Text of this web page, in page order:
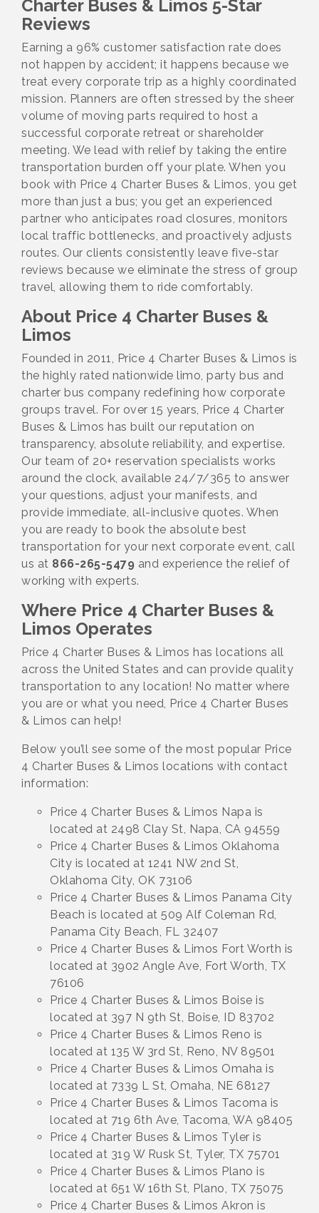
Charter Buses & Limos 5-Star
Reviews
Earning a 96% customer satisfaction rate does
not happen by accident; it happens because we
treat every corporate trip as a highly coordinated
mission. Planners are often stressed by the sheer
volume of moving parts required to host a
successful corporate retreat or shareholder
meeting. We lead with relief by taking the entire
transportation burden off your plate. When you
book with Price 4 Charter Buses & Limos, you get
more than just a bus; you get an experienced
partner who anticipates road closures, monitors
local traffic bottlenecks, and proactively adjusts
routes. Our clients consistently leave five-star
reviews because we eliminate the stress of group
travel, allowing them to ride comfortably.
About Price 4 Charter Buses &
Limos
Founded in 2011, Price 4 Charter Buses & Limos is
the highly rated nationwide limo, party bus and
charter bus company redefining how corporate
groups travel. For over 15 years, Price 4 Charter
Buses & Limos has built our reputation on
transparency, absolute reliability, and expertise.
Our team of 20+ reservation specialists works
around the clock, available 24/7/365 to answer
your questions, adjust your manifests, and
provide immediate, all-inclusive quotes. When
you are ready to book the absolute best
transportation for your next corporate event, call
us at 866-265-5479 and experience the relief of
working with experts.
Where Price 4 Charter Buses &
Limos Operates
Price 4 Charter Buses & Limos has locations all
across the United States and can provide quality
transportation to any location! No matter where
you are or what you need, Price 4 Charter Buses
& Limos can help!
Below you’ll see some of the most popular Price
4 Charter Buses & Limos locations with contact
information:
Price 4 Charter Buses & Limos Napa is
located at 2498 Clay St, Napa, CA 94559
Price 4 Charter Buses & Limos Oklahoma
City is located at 1241 NW 2nd St,
Oklahoma City, OK 73106
Price 4 Charter Buses & Limos Panama City
Beach is located at 509 Alf Coleman Rd,
Panama City Beach, FL 32407
Price 4 Charter Buses & Limos Fort Worth is
located at 3902 Angle Ave, Fort Worth, TX
76106
Price 4 Charter Buses & Limos Boise is
located at 397 N 9th St, Boise, ID 83702
Price 4 Charter Buses & Limos Reno is
located at 135 W 3rd St, Reno, NV 89501
Price 4 Charter Buses & Limos Omaha is
located at 7339 L St, Omaha, NE 68127
Price 4 Charter Buses & Limos Tacoma is
located at 719 6th Ave, Tacoma, WA 98405
Price 4 Charter Buses & Limos Tyler is
located at 319 W Rusk St, Tyler, TX 75701
Price 4 Charter Buses & Limos Plano is
located at 651 W 16th St, Plano, TX 75075
Price 4 Charter Buses & Limos Akron is